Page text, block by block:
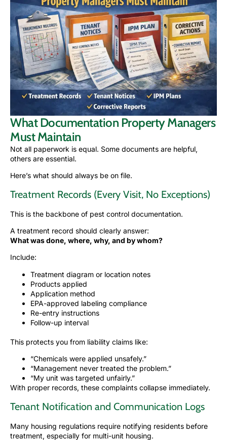
What Documentation Property Managers
Must Maintain
Not all paperwork is equal. Some documents are helpful,
others are essential.
Here’s what should always be on file.
Treatment Records (Every Visit, No Exceptions)
This is the backbone of pest control documentation.
A treatment record should clearly answer:
What was done, where, why, and by whom?
Include:
Treatment diagram or location notes
Products applied
Application method
EPA-approved labeling compliance
Re-entry instructions
Follow-up interval
This protects you from liability claims like:
“Chemicals were applied unsafely.”
“Management never treated the problem.”
“My unit was targeted unfairly.”
With proper records, these complaints collapse immediately.
Tenant Notification and Communication Logs
Many housing regulations require notifying residents before
treatment, especially for multi-unit housing.